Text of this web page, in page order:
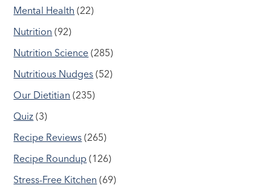
Mental Health (22)
Nutrition (92)
Nutrition Science (285)
Nutritious Nudges (52)
Our Dietitian (235)
Quiz (3)
Recipe Reviews (265)
Recipe Roundup (126)
Stress-Free Kitchen (69)